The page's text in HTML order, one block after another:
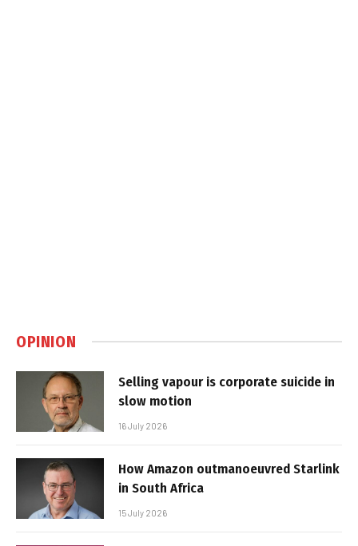
OPINION
Selling vapour is corporate suicide in
slow motion
16 July 2026
How Amazon outmanoeuvred Starlink
in South Africa
15 July 2026